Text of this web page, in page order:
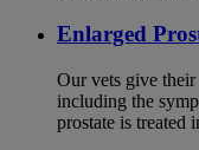
Enlarged
Our vets give their
including the
prostate is treated